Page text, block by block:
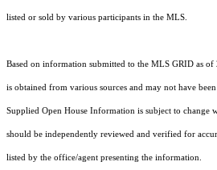
listed or sold by various participants in the MLS.
Based on information submitted to the MLS GRID as
is obtained from various sources and may not have
Supplied Open House Information is subject to change
should be independently reviewed and verified for
listed by the office/agent presenting the information.